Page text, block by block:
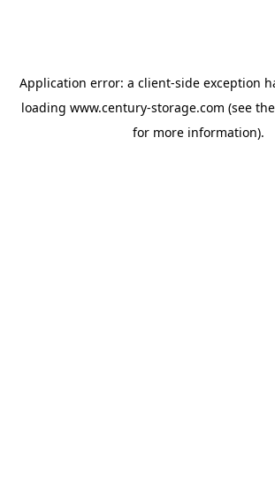
Application error: a client-side exception
loading www.century-storage.com (see the
for more information).